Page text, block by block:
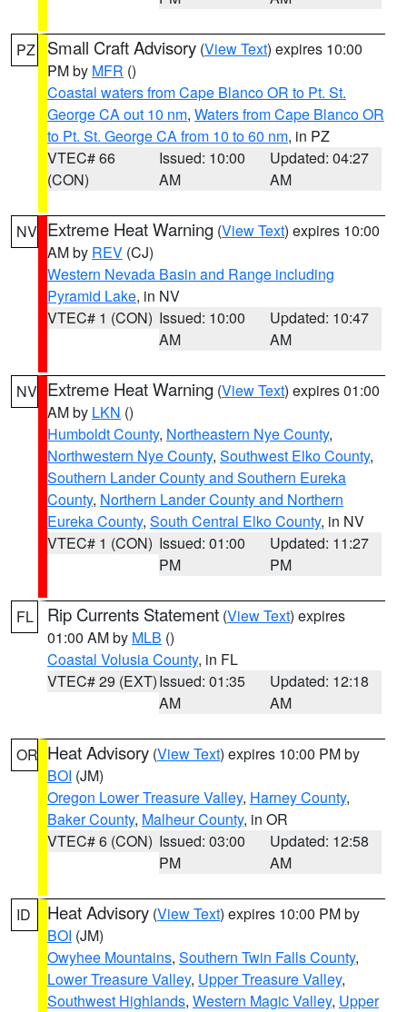
PZ Small Craft Advisory (View Text) expires 10:00
PM by MFR ()
Coastal waters from Cape Blanco OR to Pt. St.
George CA out 10 nm, Waters from Cape Blanco OR
to Pt. St. George CA from 10 to 60 nm, in PZ
VTEC# 66
(CON)
Issued: 10:00
AM
Updated: 04:27
AM
NV Extreme Heat Warning (View Text) expires 10:00
AM by REV (CJ)
Western Nevada Basin and Range including
Pyramid Lake, in NV
VTEC# 1 (CON) Issued: 10:00
AM
Updated: 10:47
AM
NV Extreme Heat Warning (View Text) expires 01:00
AM by LKN ()
Humboldt County, Northeastern Nye County,
Northwestern Nye County, Southwest Elko County,
Southern Lander County and Southern Eureka
County, Northern Lander County and Northern
Eureka County, South Central Elko County, in NV
VTEC# 1 (CON) Issued: 01:00
PM
Updated: 11:27
PM
FL Rip Currents Statement (View Text) expires
01:00 AM by MLB ()
Coastal Volusia County, in FL
VTEC# 29 (EXT)Issued: 01:35
AM
Updated: 12:18
AM
OR Heat Advisory (View Text) expires 10:00 PM by
BOI (JM)
Oregon Lower Treasure Valley, Harney County,
Baker County, Malheur County, in OR
VTEC# 6 (CON) Issued: 03:00
PM
Updated: 12:58
AM
ID Heat Advisory (View Text) expires 10:00 PM by
BOI (JM)
Owyhee Mountains, Southern Twin Falls County,
Lower Treasure Valley, Upper Treasure Valley,
Southwest Highlands, Western Magic Valley, Upper